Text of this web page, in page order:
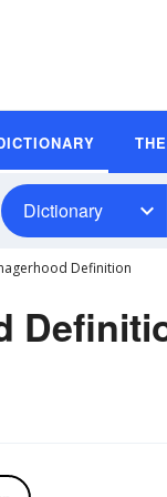
Dictionary
Definition